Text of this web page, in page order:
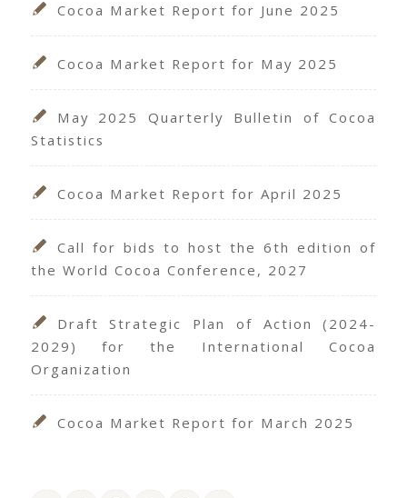
Cocoa Market Report for June 2025
Cocoa Market Report for May 2025
May 2025 Quarterly Bulletin of Cocoa
Statistics
Cocoa Market Report for April 2025
Call for bids to host the 6th edition of
the World Cocoa Conference, 2027
Draft Strategic Plan of Action (2024-
2029) for the International Cocoa
Organization
Cocoa Market Report for March 2025